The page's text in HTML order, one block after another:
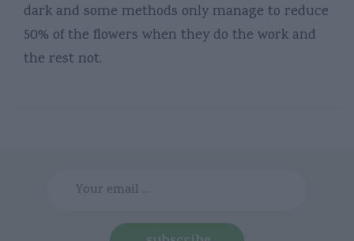
dark and some methods only manage to reduce
50% of the flowers when they do the work and
the rest not.